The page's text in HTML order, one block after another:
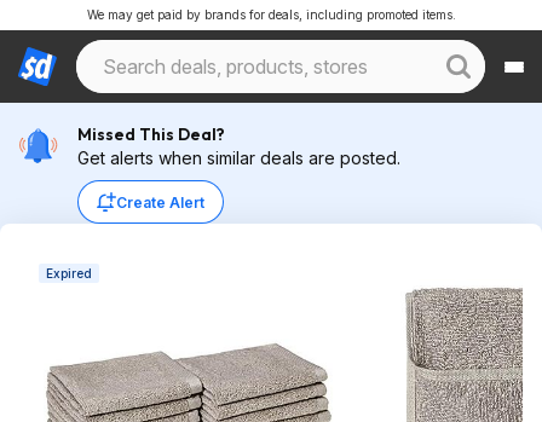
We may get paid by brands for deals, including promoted items.
Missed This Deal?
Get alerts when similar deals are posted.
Create Alert
Expired